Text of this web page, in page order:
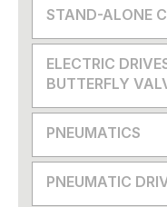
STAND-ALONE
ELECTRIC
BUTTERFLY
PNEUMATICS
PNEUMATIC